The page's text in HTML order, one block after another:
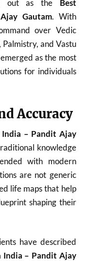
out as the Best
Gautam. With
over Vedic
and Vastu
as the most
for individuals
Accuracy
– Pandit Ajay
knowledge
with modern
are not generic
life maps that help
shaping their
have described
India – Pandit Ajay